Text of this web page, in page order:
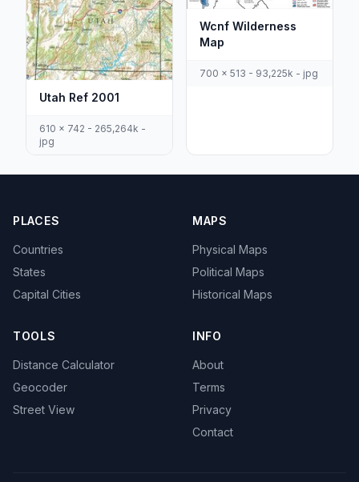
Utah Ref 2001
610 x 742 - 265,264k -
jpg
Wcnf Wilderness
Map
700 x 513 - 93,225k - jpg
PLACES
Countries
States
Capital Cities
MAPS
Physical Maps
Political Maps
Historical Maps
TOOLS
Distance Calculator
Geocoder
Street View
INFO
About
Terms
Privacy
Contact